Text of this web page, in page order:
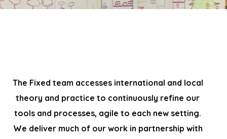
The Fixed team accesses international and local
theory and practice to continuously refine our
tools and processes, agile to each new setting.
We deliver much of our work in partnership with